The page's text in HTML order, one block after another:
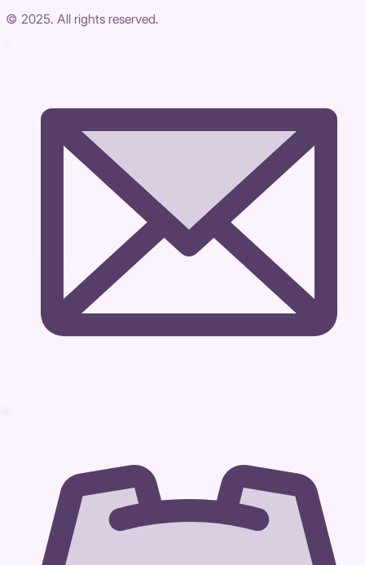
© 2025. All rights reserved.